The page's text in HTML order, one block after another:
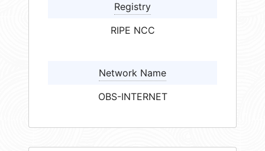
Registry
RIPE NCC
Network Name
OBS-INTERNET